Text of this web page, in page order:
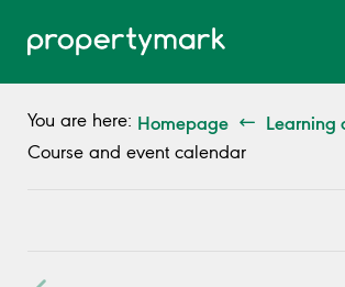
You are here: Homepage Learning
Course and event calendar